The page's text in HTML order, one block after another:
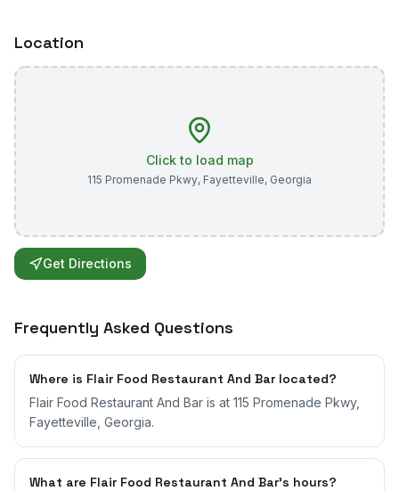
Location
Click to load map
115 Promenade Pkwy, Fayetteville, Georgia
Get Directions
Frequently Asked Questions
Where is Flair Food Restaurant And Bar located?
Flair Food Restaurant And Bar is at 115 Promenade Pkwy,
Fayetteville, Georgia.
What are Flair Food Restaurant And Bar's hours?